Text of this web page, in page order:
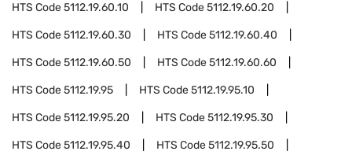
HTS Code5112.19.60.10 HTS Code5112.19.60.20
HTS Code5112.19.60.30 HTS Code5112.19.60.40
HTS Code5112.19.60.50 HTS Code5112.19.60.60
HTS Code5112.19.95 HTS Code5112.19.95.10
HTS Code5112.19.95.20 HTS Code5112.19.95.30
HTS Code5112.19.95.40 HTS Code5112.19.95.50